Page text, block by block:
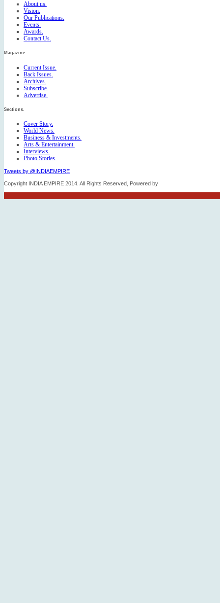
About us.
Vision.
Our Publications.
Events.
Awards.
Contact Us.
Magazine.
Current Issue.
Back Issues.
Archives.
Subscribe.
Advertise.
Sections.
Cover Story.
World News.
Business & Investments.
Arts & Entertainment.
Interviews.
Photo Stories.
Tweets by @INDIAEMPIRE
Copyright INDIA EMPIRE 2014. All Rights Reserved, Powered by